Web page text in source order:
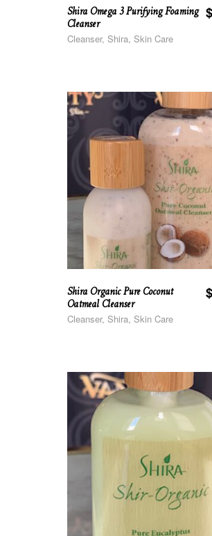
Shira Omega 3 Purifying Foaming
Cleanser
$
Cleanser, Shira, Skin Care
Shira Organic Pure Coconut
Oatmeal Cleanser
$
Cleanser, Shira, Skin Care